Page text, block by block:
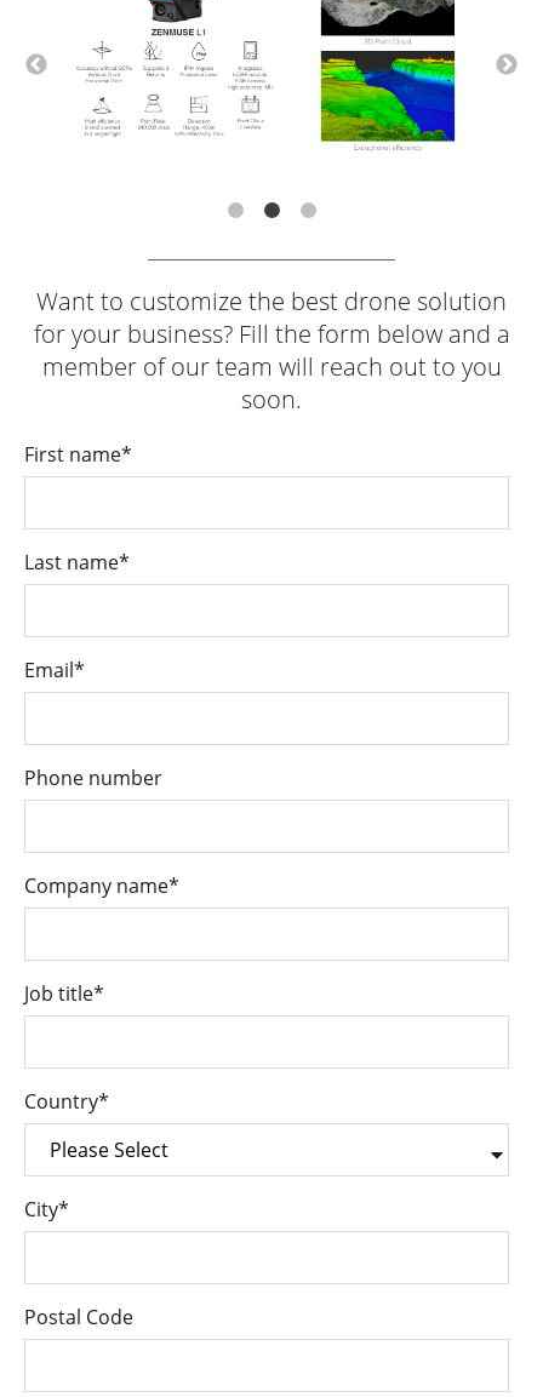
Want to customize the best drone solution
for your business? Fill the form below and a
member of our team will reach out to you
soon.
First name*
Last name*
Email*
Phone number
Company name*
Job title*
Country*
City*
Postal Code